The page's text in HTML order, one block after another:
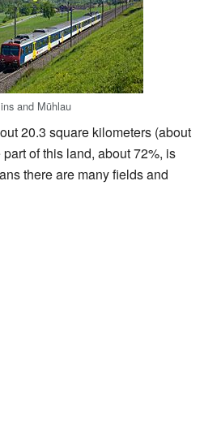
and Mühlau
20.3 square kilometers (about
of this land, about 72%, is
there are many fields and